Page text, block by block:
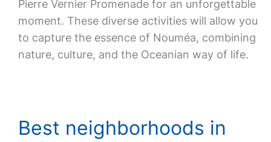
Pierre Vernier Promenade for an unforgettable
moment. These diverse activities will allow you
to capture the essence of Nouméa, combining
nature, culture, and the Oceanian way of life.
Best neighborhoods in